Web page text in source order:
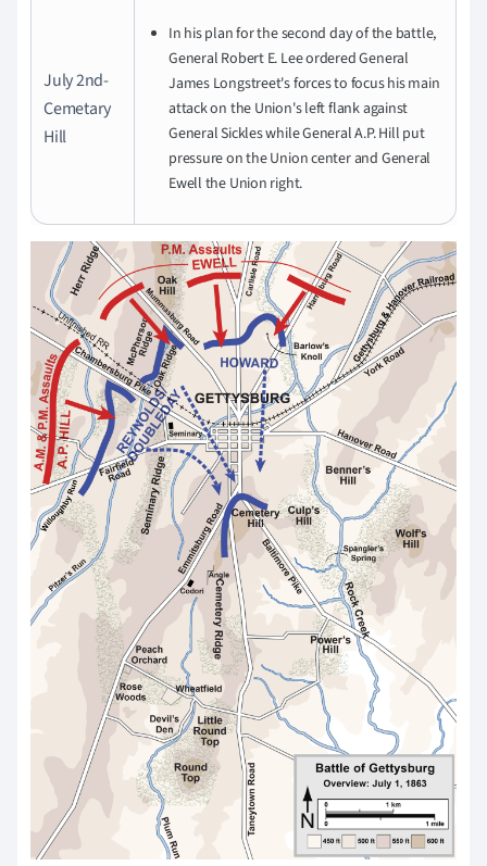
July 2nd-
Cemetary
Hill
In his plan for the second day of the battle,
General Robert E. Lee ordered General
James Longstreet's forces to focus his main
attack on the Union's left flank against
General Sickles while General A.P. Hill put
pressure on the Union center and General
Ewell the Union right.